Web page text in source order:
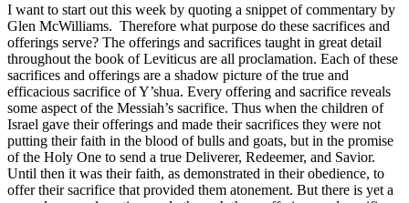
I want to start out this week by quoting a snippet of commentary by
Glen McWilliams. Therefore what purpose do these sacrifices and
offerings serve? The offerings and sacrifices taught in great detail
throughout the book of Leviticus are all proclamation. Each of these
sacrifices and offerings are a shadow picture of the true and
efficacious sacrifice of Y’shua. Every offering and sacrifice reveals
some aspect of the Messiah’s sacrifice. Thus when the children of
Israel gave their offerings and made their sacrifices they were not
putting their faith in the blood of bulls and goats, but in the promise
of the Holy One to send a true Deliverer, Redeemer, and Savior.
Until then it was their faith, as demonstrated in their obedience, to
offer their sacrifice that provided them atonement. But there is yet a